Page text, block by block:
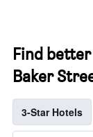
Find
Baker
3-Star Hotels